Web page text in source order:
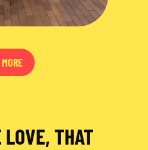
THAT